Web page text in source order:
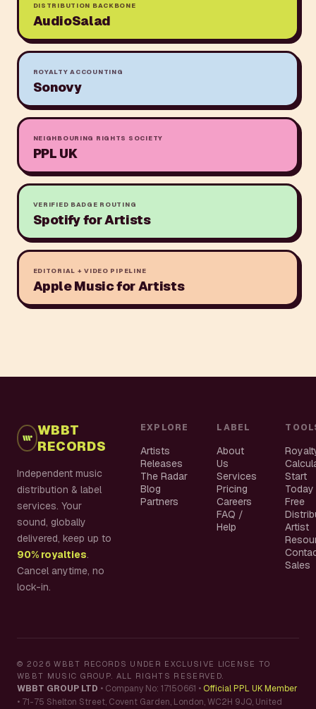
DISTRIBUTION BACKBONE
AudioSalad
ROYALTY ACCOUNTING
Sonovy
NEIGHBOURING RIGHTS SOCIETY
PPL UK
VERIFIED BADGE ROUTING
Spotify for Artists
EDITORIAL + VIDEO PIPELINE
Apple Music for Artists
WBBT
RECORDS
Independent music
distribution & label
services. Your
sound, globally
delivered, keep up to
90% royalties.
Cancel anytime, no
lock-in.
EXPLORE
Artists
Releases
The Radar
Blog
Partners
LABEL
About
Us
Services
Pricing
Careers
FAQ /
Help
Start
Today
Free
Artist
Sales
© 2026 WBBT RECORDS UNDER EXCLUSIVE LICENSE TO
WBBT MUSIC GROUP. ALL RIGHTS RESERVED.
WBBT GROUP LTD • Company No: 17150661 • Official PPL UK Member
• 71-75 Shelton Street, Covent Garden, London, WC2H 9JQ, United